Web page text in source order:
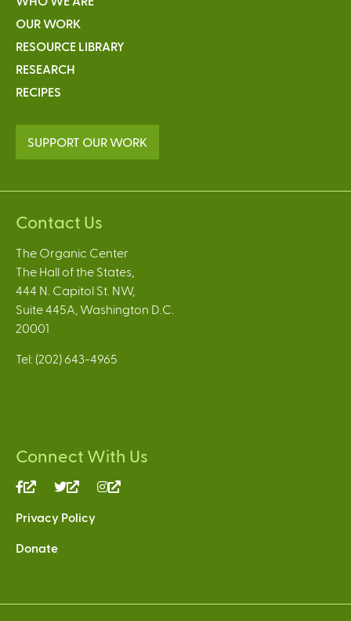
OUR WORK
RESOURCE LIBRARY
RESEARCH
RECIPES
SUPPORT OUR WORK
Contact Us
The Organic Center
The Hall of the States,
444 N. Capitol St. NW,
Suite 445A, Washington D.C.
20001
Tel: (202) 643-4965
Connect With Us
(link
external)
(link
external)
Privacy Policy
Donate